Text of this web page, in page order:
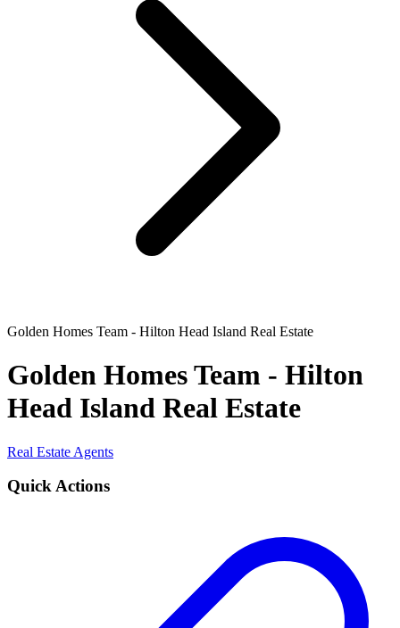
Golden Homes Team - Hilton Head Island Real Estate
Golden Homes Team - Hilton
Head Island Real Estate
Real Estate Agents
Quick Actions